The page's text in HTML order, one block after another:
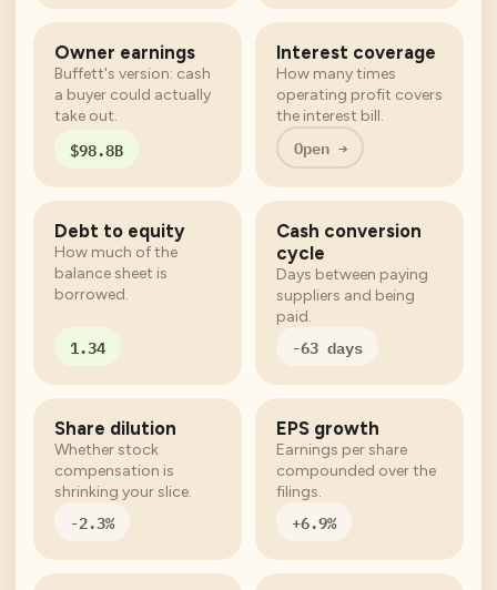
Owner earnings
Buffett's version: cash
a buyer could actually
take out.
$98.8B
Interest coverage
How many times
operating profit covers
the interest bill.
Open →
Debt to equity
How much of the
balance sheet is
borrowed.
1.34
Cash conversion
cycle
Days between paying
suppliers and being
paid.
-63 days
Share dilution
Whether stock
compensation is
shrinking your slice.
-2.3%
EPS growth
Earnings per share
compounded over the
filings.
+6.9%